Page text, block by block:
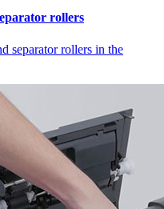
rollers
separator rollers in the